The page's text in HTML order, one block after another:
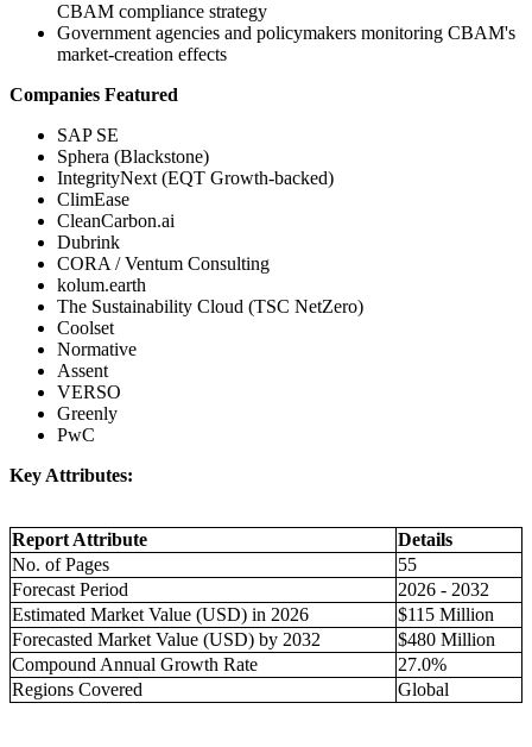
CBAM compliance strategy
Government agencies and policymakers monitoring CBAM's
market-creation effects
Companies Featured
SAP SE
Sphera (Blackstone)
IntegrityNext (EQT Growth-backed)
ClimEase
CleanCarbon.ai
Dubrink
CORA / Ventum Consulting
kolum.earth
The Sustainability Cloud (TSC NetZero)
Coolset
Normative
Assent
VERSO
Greenly
PwC
Key Attributes:
Report Attribute
Details
No. of Pages
55
Forecast Period
2026 - 2032
Estimated Market Value (USD) in 2026
$115 Million
Forecasted Market Value (USD) by 2032
$480 Million
Compound Annual Growth Rate
27.0%
Regions Covered
Global